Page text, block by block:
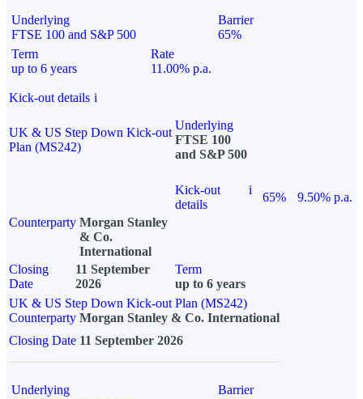
Underlying
FTSE 100 and S&P 500
Barrier
65%
Term
up to 6 years
Rate
11.00% p.a.
Kick-out details i
UK & US Step Down Kick-out
Plan (MS242)
Underlying
FTSE 100
and S&P 500
Kick-out
details
i
65%
9.50% p.a.
Counterparty Morgan Stanley
& Co.
International
Closing
Date
11 September
2026
Term
up to 6 years
UK & US Step Down Kick-out Plan (MS242)
Counterparty Morgan Stanley & Co. International
Closing Date 11 September 2026
Underlying
Barrier